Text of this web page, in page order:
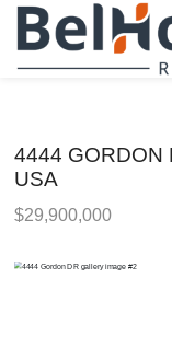
4444 GORDON
USA
$29,900,000